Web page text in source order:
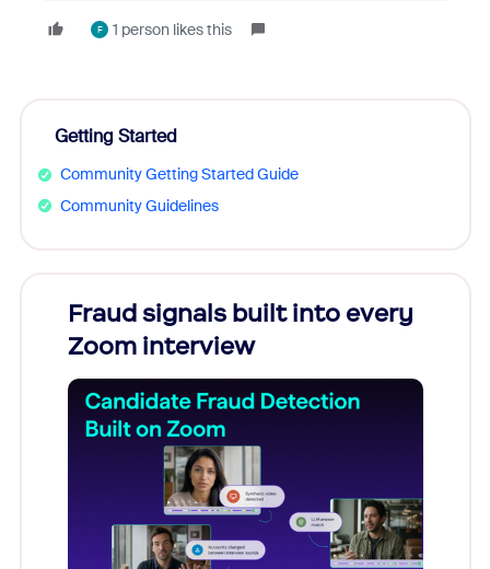
F 1 person likes this
Getting Started
Community Getting Started Guide
Community Guidelines
Fraud signals built into every
Zoom interview